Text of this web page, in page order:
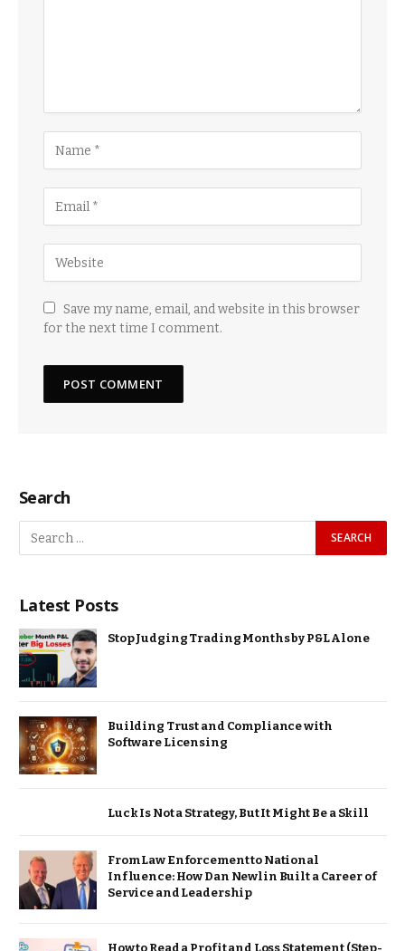
Save my name, email, and website in this browser
for the next time I comment.
Search
Latest Posts
Stop Judging Trading Months by P&L Alone
Building Trust and Compliance with
Software Licensing
Luck Is Not a Strategy, But It Might Be a Skill
From Law Enforcement to National
Influence: How Dan Newlin Built a Career of
Service and Leadership
How to Read a Profit and Loss Statement (Step-